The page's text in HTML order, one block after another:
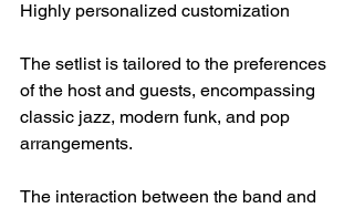
Highly personalized customization
The setlist is tailored to the preferences
of the host and guests, encompassing
classic jazz, modern funk, and pop
arrangements.
The interaction between the band and